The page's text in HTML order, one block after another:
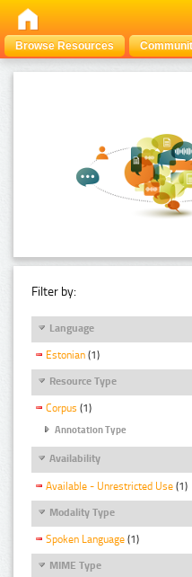
Browse Resources
Filter by:
Language
Estonian (1)
Resource Type
Corpus (1)
Annotation Type
Availability
Available - Unrestricted Use (1)
Modality Type
Spoken Language (1)
MIME Type